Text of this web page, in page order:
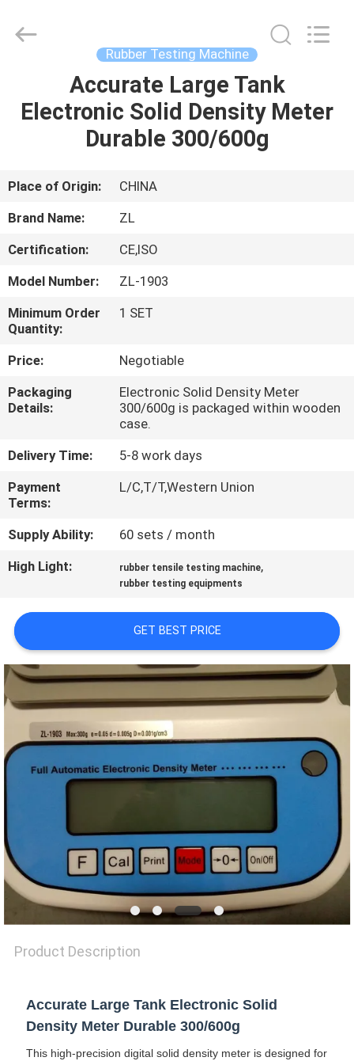
PRODUCTS
VIDEOS
US
FACTORY
TOUR
QUALITY
CONTROL
CONTACT
US
NEWS
A QUOTE
VR
SHOW
SITEMAP
PRIVACY
POLICY
Technology
Rubber Testing Machine
Accurate Large Tank
Electronic Solid Density Meter
Durable 300/600g
Place of Origin:
CHINA
Brand Name:
ZL
Certification:
CE,ISO
Model Number:
ZL-1903
Minimum Order
Quantity:
1 SET
Price:
Negotiable
Packaging
Details:
Electronic Solid Density Meter
300/600g is packaged within wooden
case.
Delivery Time:
5-8 work days
Payment
Terms:
L/C,T/T,Western Union
Supply Ability:
60 sets / month
High Light:
rubber tensile testing machine,
rubber testing equipments
GET BEST PRICE
Product Description
Accurate Large Tank Electronic Solid
Density Meter Durable 300/600g
This high-precision digital solid density meter is designed for